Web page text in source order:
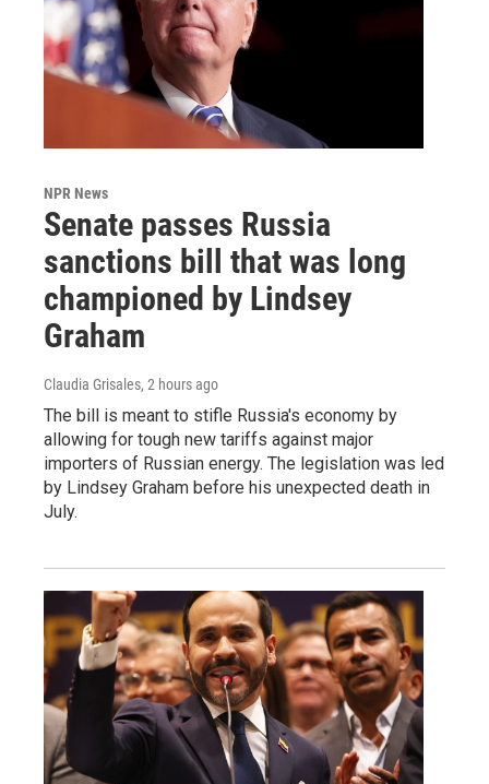
NPR News
Senate passes Russia
sanctions bill that was long
championed by Lindsey
Graham
Claudia Grisales, 2 hours ago
The bill is meant to stifle Russia's economy by
allowing for tough new tariffs against major
importers of Russian energy. The legislation was led
by Lindsey Graham before his unexpected death in
July.